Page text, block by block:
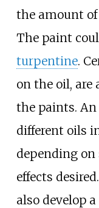
the amount
The paint
turpentine.
on the oil, are
the paints.
different oils
depending on
effects
also develop